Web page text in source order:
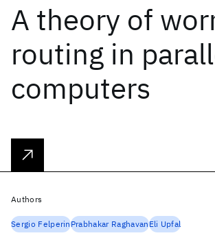
A theory of
routing in
computers
Authors
Sergio FelperinPrabhakar RaghavanEli Upfal